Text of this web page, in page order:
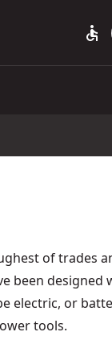
accessible
of trades
been designed
electric, or
tools.